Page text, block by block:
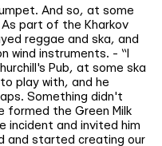
And so, at some
part of the Kharkov
reggae and ska, and
wind instruments. - “I
Pub, at some ska
play with, and he
Something didn't
formed the Green Milk
incident and invited him
and started creating our